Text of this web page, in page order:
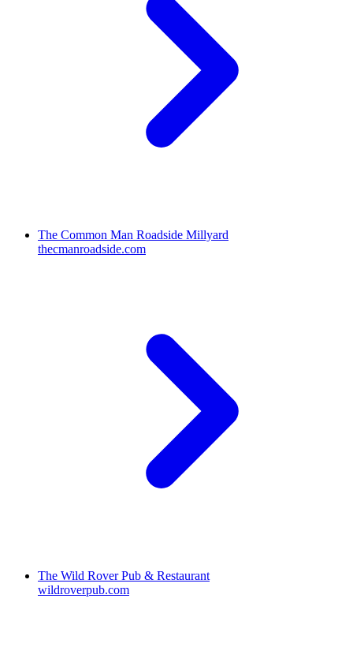
The Common Man Roadside Millyard
thecmanroadside.com
The Wild Rover Pub & Restaurant
wildroverpub.com